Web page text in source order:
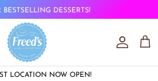
BESTSELLING DESSERTS!
AccountCart
LOCATION NOW OPEN!